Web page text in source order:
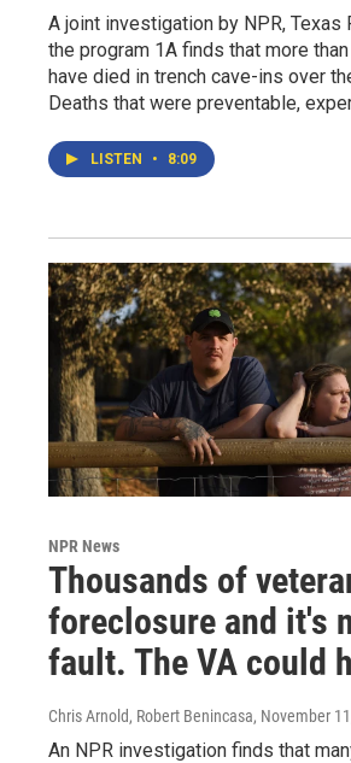
A joint investigation by NPR, Texas
the program 1A finds that more
have died in trench cave-ins over
Deaths that were preventable,
LISTEN • 8:09
NPR News
Thousands of
foreclosure and it's
fault. The VA could
Chris Arnold, Robert Benincasa, November
An NPR investigation finds that